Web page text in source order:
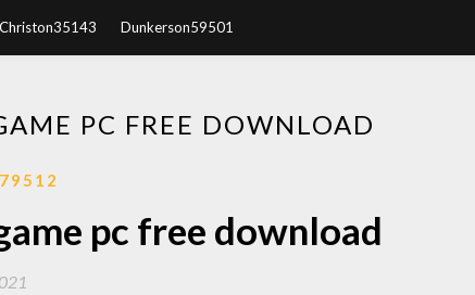
Christon35143 Dunkerson59501
PC FREE DOWNLOAD
pc free download